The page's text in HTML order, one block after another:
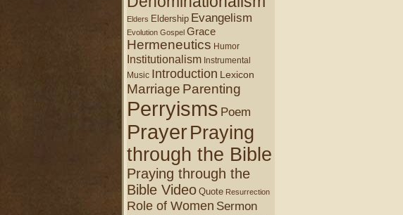
Elders Eldership Evangelism
Evolution Gospel Grace
Hermeneutics Humor
Institutionalism Instrumental
Music Introduction Lexicon
Marriage Parenting
Perryisms Poem
PrayerPraying
through the Bible
Praying through the
Bible Video Quote Resurrection
Role of Women Sermon